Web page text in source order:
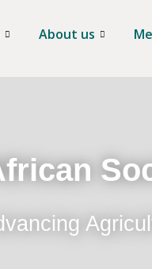
About us